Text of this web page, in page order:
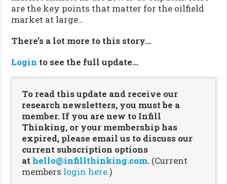
are the key points that matter for the oilfield
market at large…
There’s a lot more to this story…
Login to see the full update…
To read this update and receive our
research newsletters, you must be a
member. If you are new to Infill
Thinking, or your membership has
expired, please email us to discuss our
current subscription options
at hello@infillthinking.com. (Current
members login here.)